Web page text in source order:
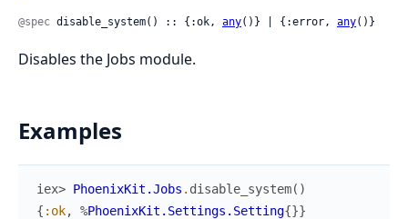
@spec disable_system() :: {:ok, any()} | {:error, any()}
Disables the Jobs module.
Examples
iex> PhoenixKit.Jobs . disable_system( )
{ :ok, %PhoenixKit.Settings.Setting{}}